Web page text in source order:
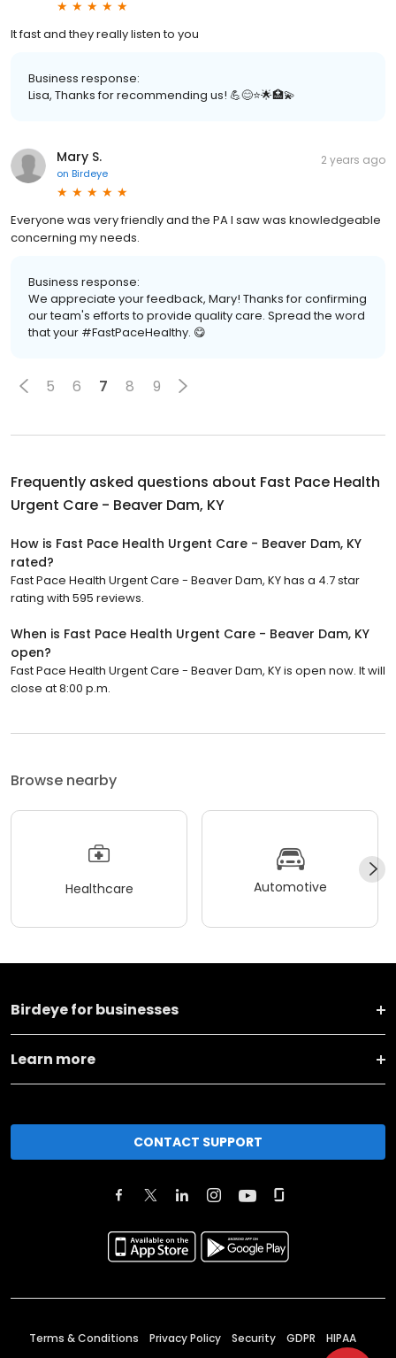
It fast and they really listen to you
Business response:
Lisa, Thanks for recommending us! 💪😊⭐️🌟🏥💫
Mary S.
on Birdeye
2 years ago
Everyone was very friendly and the PA I saw was knowledgeable
concerning my needs.
Business response:
We appreciate your feedback, Mary! Thanks for confirming
our team's efforts to provide quality care. Spread the word
that your #FastPaceHealthy. 😋
5 6 7 8 9
Frequently asked questions about Fast Pace Health
Urgent Care - Beaver Dam, KY
How is Fast Pace Health Urgent Care - Beaver Dam, KY
rated?
Fast Pace Health Urgent Care - Beaver Dam, KY has a 4.7 star
rating with 595 reviews.
When is Fast Pace Health Urgent Care - Beaver Dam, KY
open?
Fast Pace Health Urgent Care - Beaver Dam, KY is open now. It will
close at 8:00 p.m.
Browse nearby
Healthcare Automotive
Birdeye for businesses
Learn more
CONTACT SUPPORT
Terms & Conditions Privacy Policy Security GDPR HIPAA